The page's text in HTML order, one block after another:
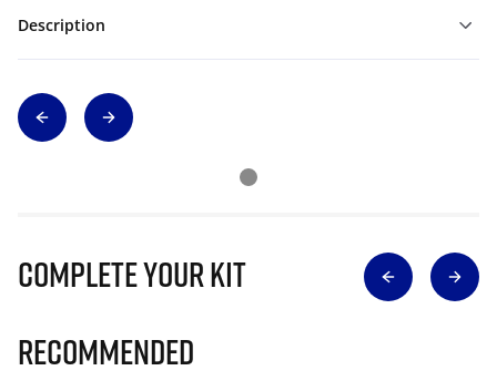
Description
Complete Your Kit
Recommended